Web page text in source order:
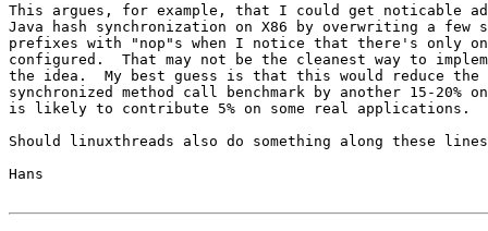
This argues, for example, that I could get noticable
Java hash synchronization on X86 by overwriting a
prefixes with "nop"s when I notice that there's only
configured.  That may not be the cleanest way to
the idea.  My best guess is that this would reduce the
synchronized method call benchmark by another 15-20%
is likely to contribute 5% on some real applications.
Should linuxthreads also do something along these
Hans